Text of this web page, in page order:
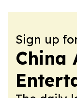
Sign up
China